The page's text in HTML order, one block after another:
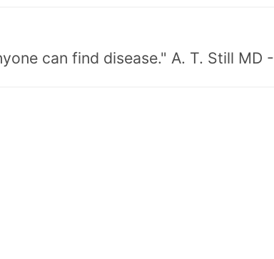
can find disease." A. T. Still MD -